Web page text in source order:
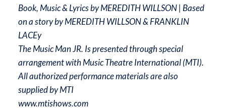
Book, Music & Lyrics by MEREDITH WILLSON | Based
on a story by MEREDITH WILLSON & FRANKLIN
LACEy
The Music Man JR. Is presented through special
arrangement with Music Theatre International (MTI).
All authorized performance materials are also
supplied by MTI
www.mtishows.com